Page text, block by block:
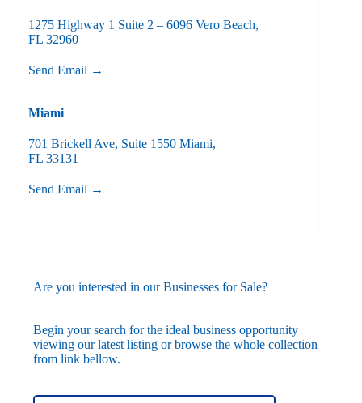
1275 Highway 1 Suite 2 – 6096 Vero Beach,
FL 32960
Send Email →
Miami
701 Brickell Ave, Suite 1550 Miami,
FL 33131
Send Email →
Are you interested in our Businesses for Sale?
Begin your search for the ideal business opportunity
viewing our latest listing or browse the whole collection
from link bellow.